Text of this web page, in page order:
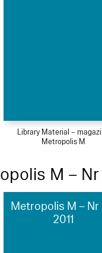
Library Material –
Metropolis M
M – Nr
Metropolis M – Nr
2011